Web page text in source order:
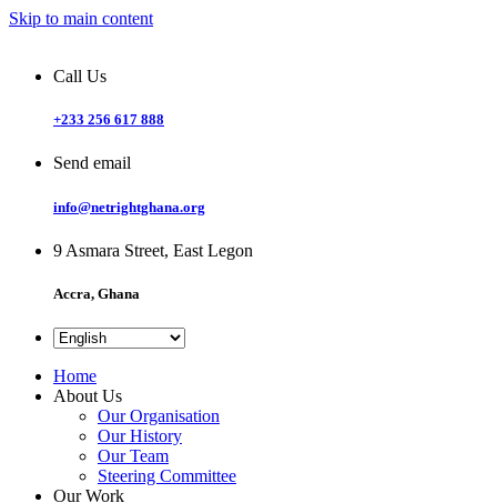
Skip to main content
Call Us
+233 256 617 888
Send email
info@netrightghana.org
9 Asmara Street, East Legon
Accra, Ghana
Home
About Us
Our Organisation
Our History
Our Team
Steering Committee
Our Work